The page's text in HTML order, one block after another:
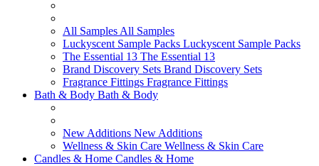
All Samples All Samples
Luckyscent Sample Packs Luckyscent Sample Packs
The Essential 13 The Essential 13
Brand Discovery Sets Brand Discovery Sets
Fragrance Fittings Fragrance Fittings
Bath & Body Bath & Body
New Additions New Additions
Wellness & Skin Care Wellness & Skin Care
Candles & Home Candles & Home